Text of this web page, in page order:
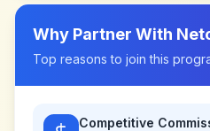
Why Partner With
Top reasons to join this
Competitive